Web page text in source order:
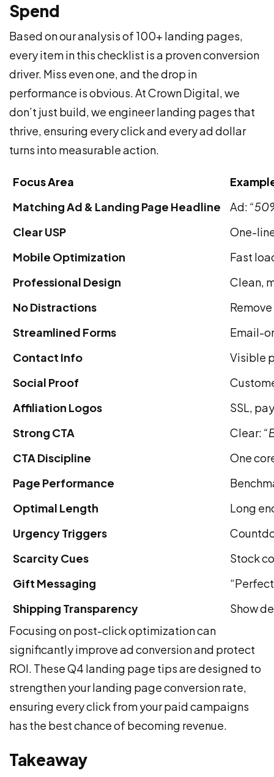
Spend
Based on our analysis of 100+ landing pages,
every item in this checklist is a proven conversion
driver. Miss even one, and the drop in
performance is obvious. At Crown Digital, we
don’t just build, we engineer landing pages that
thrive, ensuring every click and every ad dollar
turns into measurable action.
Focus Area
Matching Ad & Landing Page Headline
Ad:
Clear USP
One-
Mobile Optimization
Fast
Professional Design
Clean,
No Distractions
Streamlined Forms
Email-
Contact Info
Visible
Social Proof
Affiliation Logos
SSL,
Strong CTA
Clear:
CTA Discipline
One
Page Performance
Optimal Length
Long
Urgency Triggers
Scarcity Cues
Stock
Gift Messaging
Shipping Transparency
Show
Focusing on post-click optimization can
significantly improve ad conversion and protect
ROI. These Q4 landing page tips are designed to
strengthen your landing page conversion rate,
ensuring every click from your paid campaigns
has the best chance of becoming revenue.
Takeaway